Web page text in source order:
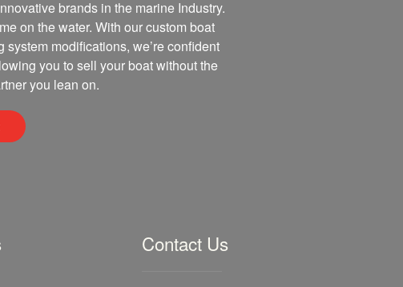
brands in the marine Industry.
on the water. With our custom boat
modifications, we’re confident
you to sell your boat without the
you lean on.
Contact Us